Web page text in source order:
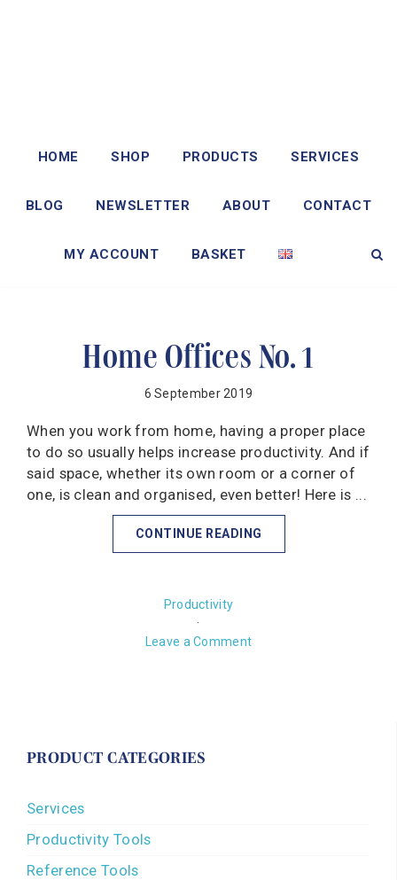
HOME SHOP PRODUCTS SERVICES
BLOG NEWSLETTER ABOUT CONTACT
MY ACCOUNT BASKET
Home Offices No. 1
6 September 2019
When you work from home, having a proper place
to do so usually helps increase productivity. And if
said space, whether its own room or a corner of
one, is clean and organised, even better! Here is ...
CONTINUE READING
Productivity
·
Leave a Comment
PRODUCT CATEGORIES
Services
Productivity Tools
Reference Tools